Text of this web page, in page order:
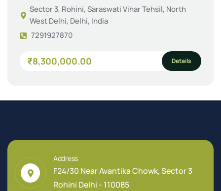
Sector 3, Rohini, Saraswati Vihar Tehsil, North
West Delhi, Delhi, India
7291927870
₹8,300,000.00 Details
Address
F24/30 Near Avantika Chowk, Sector 3
Rohini Delhi - 110085